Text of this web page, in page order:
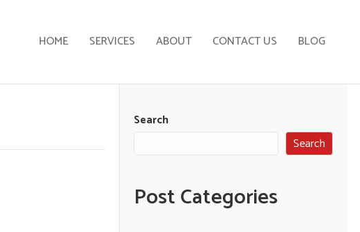
HOME SERVICES ABOUT CONTACT US BLOG
Search
Search
Post Categories